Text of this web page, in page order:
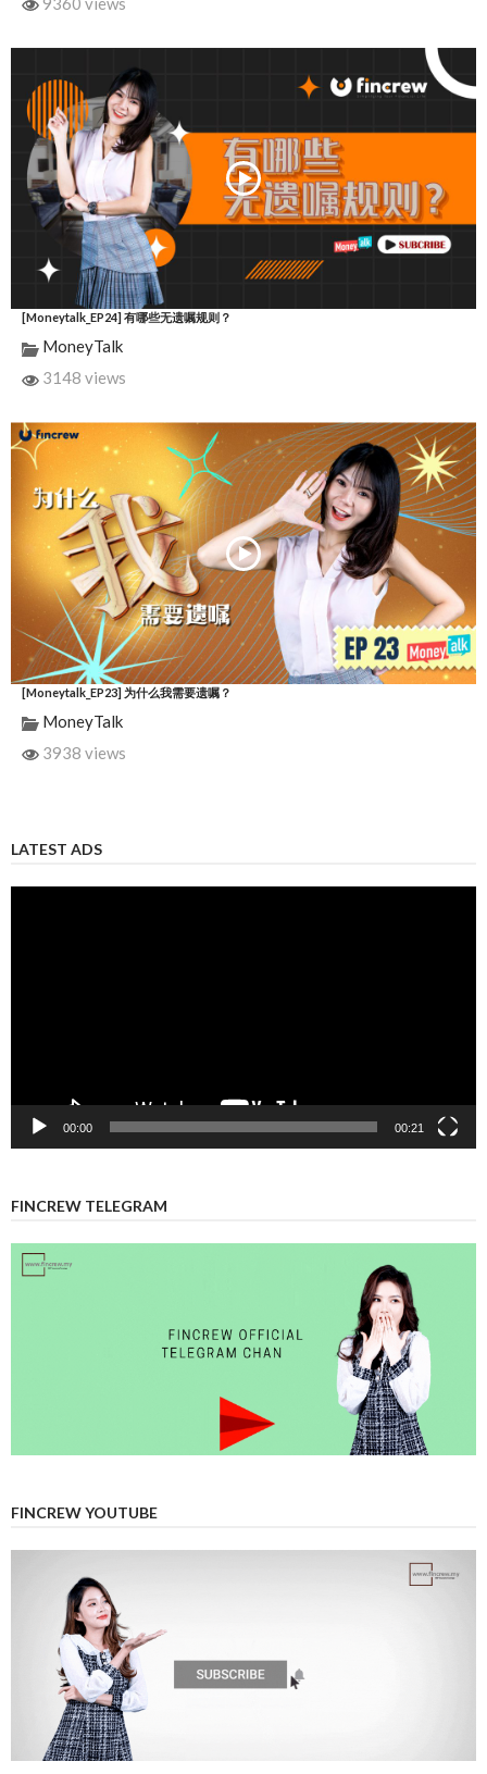
[Moneytalk_EP24] 有哪些无遗嘱规则？
MoneyTalk
3148 views
[Moneytalk_EP23] 为什么我需要遗嘱？
MoneyTalk
3938 views
LATEST ADS
00:00 00:21
FINCREW TELEGRAM
FINCREW YOUTUBE